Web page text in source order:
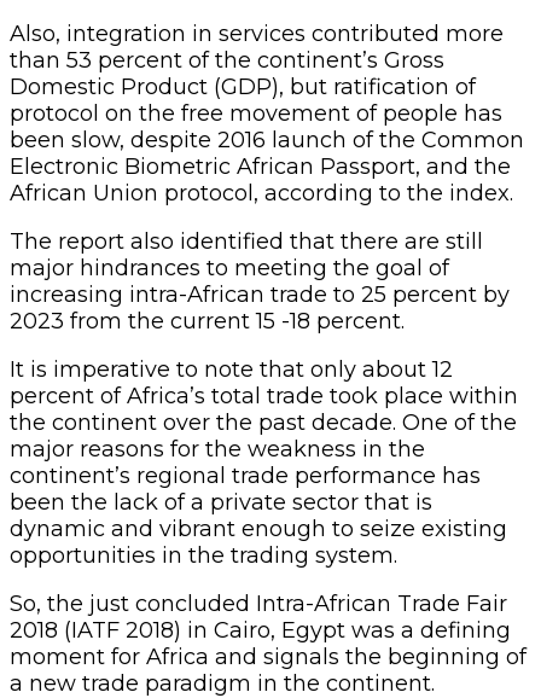
Also, integration in services contributed more
than 53 percent of the continent’s Gross
Domestic Product (GDP), but ratification of
protocol on the free movement of people has
been slow, despite 2016 launch of the Common
Electronic Biometric African Passport, and the
African Union protocol, according to the index.
The report also identified that there are still
major hindrances to meeting the goal of
increasing intra-African trade to 25 percent by
2023 from the current 15 -18 percent.
It is imperative to note that only about 12
percent of Africa’s total trade took place within
the continent over the past decade. One of the
major reasons for the weakness in the
continent’s regional trade performance has
been the lack of a private sector that is
dynamic and vibrant enough to seize existing
opportunities in the trading system.
So, the just concluded Intra-African Trade Fair
2018 (IATF 2018) in Cairo, Egypt was a defining
moment for Africa and signals the beginning of
a new trade paradigm in the continent.